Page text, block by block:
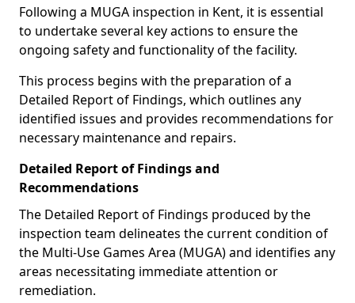
Following a MUGA inspection in Kent, it is essential
to undertake several key actions to ensure the
ongoing safety and functionality of the facility.
This process begins with the preparation of a
Detailed Report of Findings, which outlines any
identified issues and provides recommendations for
necessary maintenance and repairs.
Detailed Report of Findings and
Recommendations
The Detailed Report of Findings produced by the
inspection team delineates the current condition of
the Multi-Use Games Area (MUGA) and identifies any
areas necessitating immediate attention or
remediation.